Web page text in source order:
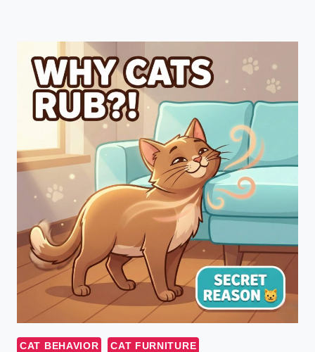
CAT BEHAVIOR CAT FURNITURE